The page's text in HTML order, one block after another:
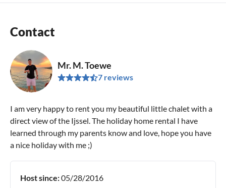
Contact
Mr. M. Toewe
7 reviews
I am very happy to rent you my beautiful little chalet with a
direct view of the Ijssel. The holiday home rental I have
learned through my parents know and love, hope you have
a nice holiday with me ;)
Host since:05/28/2016